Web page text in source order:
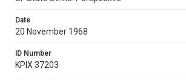
Date
20 November 1968
ID Number
KPIX 37203